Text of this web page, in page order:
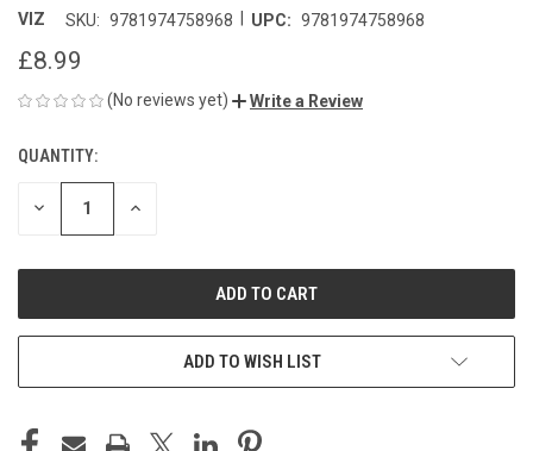
VIZ SKU: 9781974758968 UPC: 9781974758968
£8.99
(No reviews yet) Write a Review
CURRENT
STOCK:
QUANTITY:
DECREASE INCREASE
ADD TO WISH LIST